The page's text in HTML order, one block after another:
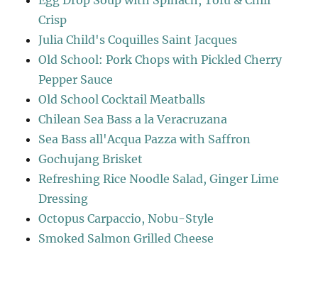
Crisp
Julia Child's Coquilles Saint Jacques
Old School: Pork Chops with Pickled Cherry
Pepper Sauce
Old School Cocktail Meatballs
Chilean Sea Bass a la Veracruzana
Sea Bass all'Acqua Pazza with Saffron
Gochujang Brisket
Refreshing Rice Noodle Salad, Ginger Lime
Dressing
Octopus Carpaccio, Nobu-Style
Smoked Salmon Grilled Cheese